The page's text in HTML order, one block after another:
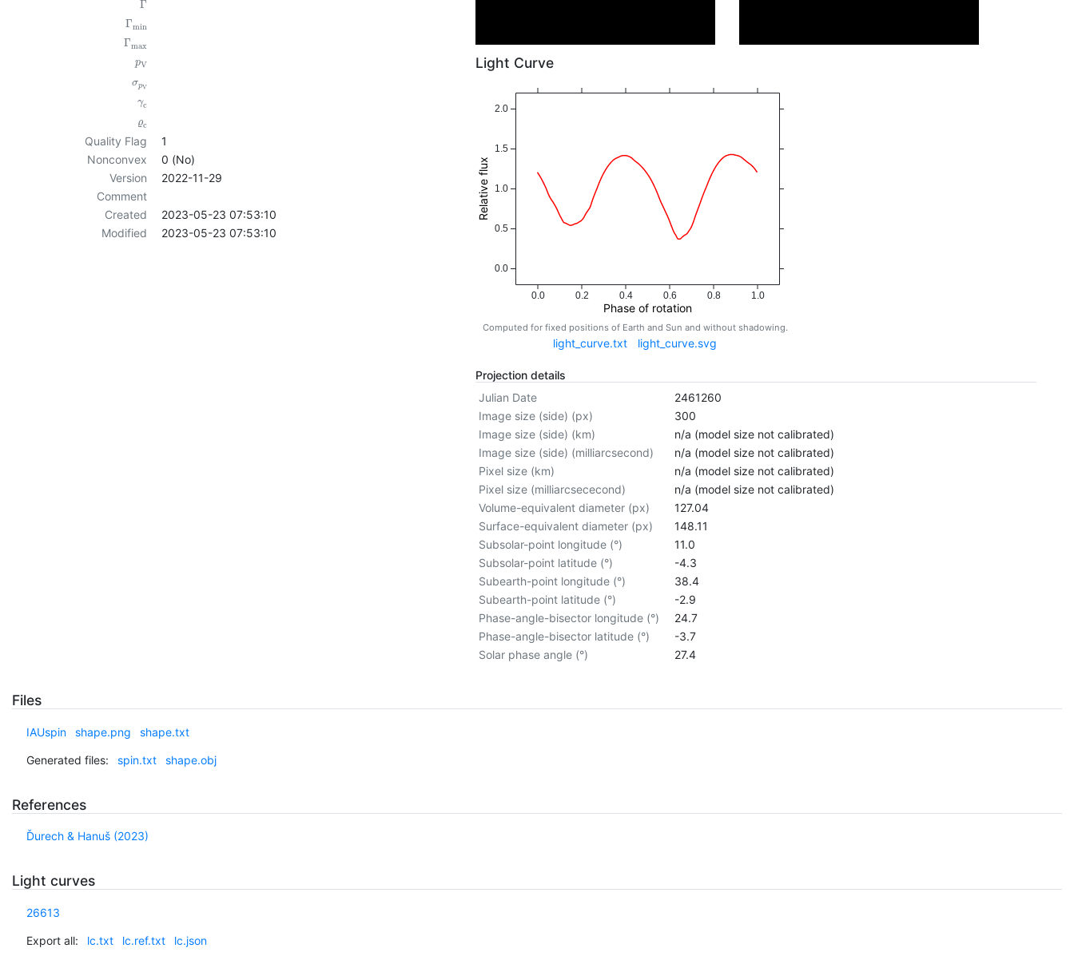
Γ
Γmin
Γmax
pV
σpV
γc
ϱc
Quality Flag
1
Nonconvex
0 (No)
Version
2022-11-29
Comment
Created
2023-05-23 07:53:10
Modified
2023-05-23 07:53:10
Light Curve
0.0 0.2 0.4 0.6 0.8 1.0
Phase of rotation
0.0
0.5
1.0
1.5
2.0
Relative flux
Computed for fixed positions of Earth and Sun and without shadowing.
light_curve.txt light_curve.svg
Projection details
Julian Date
2461260
Image size (side) (px)
300
Image size (side) (km)
n/a (model size not calibrated)
Image size (side) (milliarcsecond)
n/a (model size not calibrated)
Pixel size (km)
n/a (model size not calibrated)
Pixel size (milliarcsececond)
n/a (model size not calibrated)
Volume-equivalent diameter (px)
127.04
Surface-equivalent diameter (px)
148.11
Subsolar-point longitude (°)
11.0
Subsolar-point latitude (°)
-4.3
Subearth-point longitude (°)
38.4
Subearth-point latitude (°)
-2.9
Phase-angle-bisector longitude (°)
24.7
Phase-angle-bisector latitude (°)
-3.7
Solar phase angle (°)
27.4
Files
IAUspin shape.png shape.txt
Generated files: spin.txt shape.obj
References
Ďurech & Hanuš (2023)
Light curves
26613
Export all: lc.txt lc.ref.txt lc.json